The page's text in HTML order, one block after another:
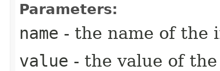
Parameters:
name - the name of the
value - the value of